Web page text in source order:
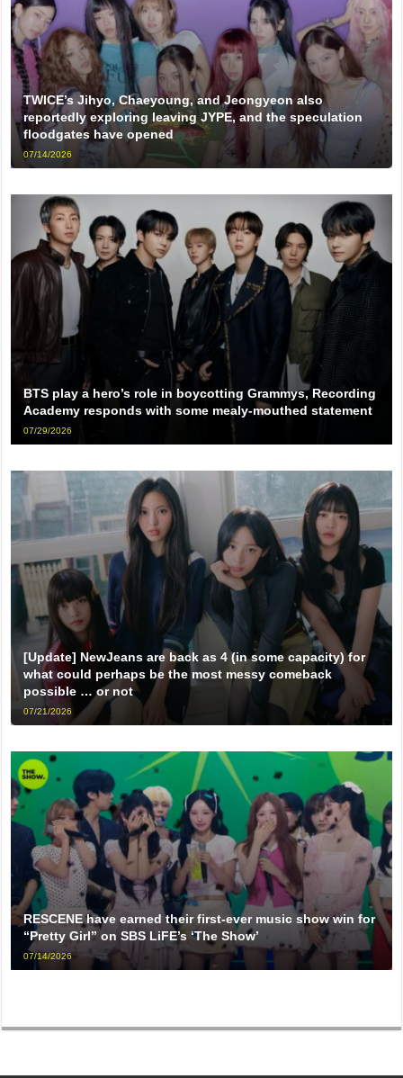
TWICE’s Jihyo, Chaeyoung, and Jeongyeon also
reportedly exploring leaving JYPE, and the speculation
floodgates have opened
07/14/2026
BTS play a hero’s role in boycotting Grammys, Recording
Academy responds with some mealy-mouthed statement
07/29/2026
[Update] NewJeans are back as 4 (in some capacity) for
what could perhaps be the most messy comeback
possible … or not
07/21/2026
RESCENE have earned their first-ever music show win for
“Pretty Girl” on SBS LiFE’s ‘The Show’
07/14/2026